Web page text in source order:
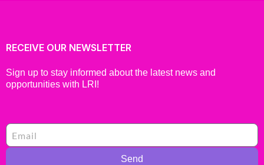
RECEIVE OUR NEWSLETTER
Sign up to stay informed about the latest news and
opportunities with LRI!
Send